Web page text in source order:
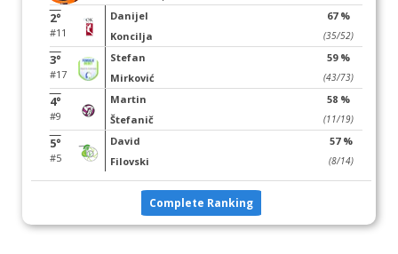
2°
#11
Danijel
Koncilja
67 %
(35/52)
3°
#17
Stefan
Mirković
59 %
(43/73)
4°
#9
Martin
Štefanič
58 %
(11/19)
5°
#5
David
Filovski
57 %
(8/14)
Complete Ranking